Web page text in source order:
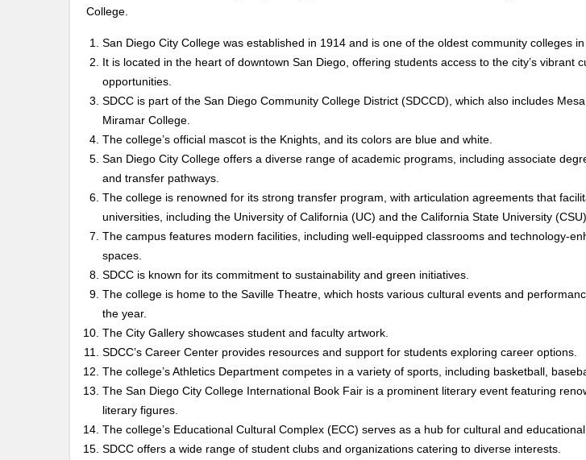
College.
San Diego City College was established in 1914 and is one of the oldest community colleges in
It is located in the heart of downtown San Diego, offering students access to the city’s vibrant
opportunities.
SDCC is part of the San Diego Community College District (SDCCD), which also includes
Miramar College.
The college’s official mascot is the Knights, and its colors are blue and white.
San Diego City College offers a diverse range of academic programs, including associate
and transfer pathways.
The college is renowned for its strong transfer program, with articulation agreements that
universities, including the University of California (UC) and the California State University
The campus features modern facilities, including well-equipped classrooms and technology-
spaces.
SDCC is known for its commitment to sustainability and green initiatives.
The college is home to the Saville Theatre, which hosts various cultural events and
the year.
The City Gallery showcases student and faculty artwork.
SDCC’s Career Center provides resources and support for students exploring career options.
The college’s Athletics Department competes in a variety of sports, including basketball,
The San Diego City College International Book Fair is a prominent literary event featuring
literary figures.
The college’s Educational Cultural Complex (ECC) serves as a hub for cultural and educational
SDCC offers a wide range of student clubs and organizations catering to diverse interests.